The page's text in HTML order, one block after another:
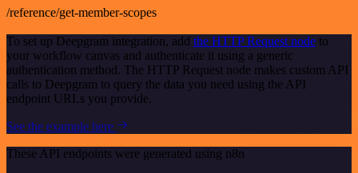
/reference/get-member-scopes
To set up Deepgram integration, add the HTTP Request node to
your workflow canvas and authenticate it using a generic
authentication method. The HTTP Request node makes custom API
calls to Deepgram to query the data you need using the API
endpoint URLs you provide.
See the example here
These API endpoints were generated using n8n